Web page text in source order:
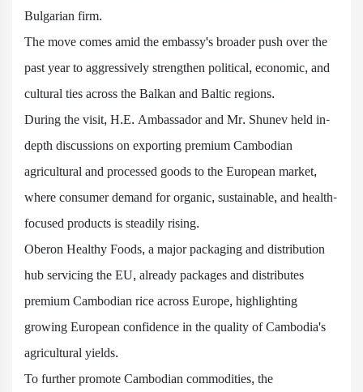
Bulgarian firm.
The move comes amid the embassy's broader push over the
past year to aggressively strengthen political, economic, and
cultural ties across the Balkan and Baltic regions.
During the visit, H.E. Ambassador and Mr. Shunev held in-
depth discussions on exporting premium Cambodian
agricultural and processed goods to the European market,
where consumer demand for organic, sustainable, and health-
focused products is steadily rising.
Oberon Healthy Foods, a major packaging and distribution
hub servicing the EU, already packages and distributes
premium Cambodian rice across Europe, highlighting
growing European confidence in the quality of Cambodia's
agricultural yields.
To further promote Cambodian commodities, the